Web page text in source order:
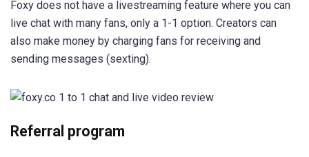
Foxy does not have a livestreaming feature where you can
live chat with many fans, only a 1-1 option. Creators can
also make money by charging fans for receiving and
sending messages (sexting).
Referral program